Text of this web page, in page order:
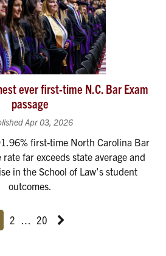
ever first-time N.C. Bar Exam
passage
Apr 03, 2026
first-time North Carolina Bar
rate far exceeds state average and
in the School of Law’s student
outcomes.
Page
2 Page
… Page
20 Next News Feed Page